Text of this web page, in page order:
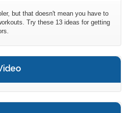
but that doesn't mean you have to
Try these 13 ideas for getting